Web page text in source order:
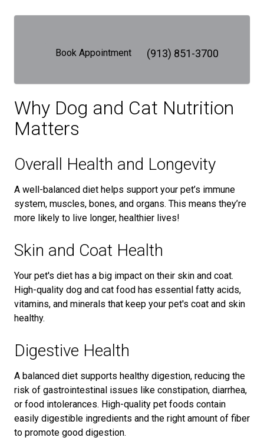
Book Appointment (913) 851-3700
Why Dog and Cat Nutrition
Matters
Overall Health and Longevity
A well-balanced diet helps support your pet’s immune
system, muscles, bones, and organs. This means they’re
more likely to live longer, healthier lives!
Skin and Coat Health
Your pet's diet has a big impact on their skin and coat.
High-quality dog and cat food has essential fatty acids,
vitamins, and minerals that keep your pet's coat and skin
healthy.
Digestive Health
A balanced diet supports healthy digestion, reducing the
risk of gastrointestinal issues like constipation, diarrhea,
or food intolerances. High-quality pet foods contain
easily digestible ingredients and the right amount of fiber
to promote good digestion.